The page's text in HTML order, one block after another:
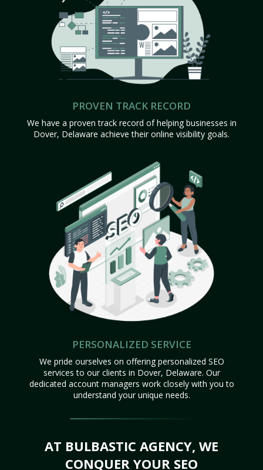
PROVEN TRACK RECORD
We have a proven track record of helping businesses in
Dover, Delaware achieve their online visibility goals.
PERSONALIZED SERVICE
We pride ourselves on offering personalized SEO
services to our clients in Dover, Delaware. Our
dedicated account managers work closely with you to
understand your unique needs.
AT BULBASTIC AGENCY, WE
CONQUER YOUR SEO